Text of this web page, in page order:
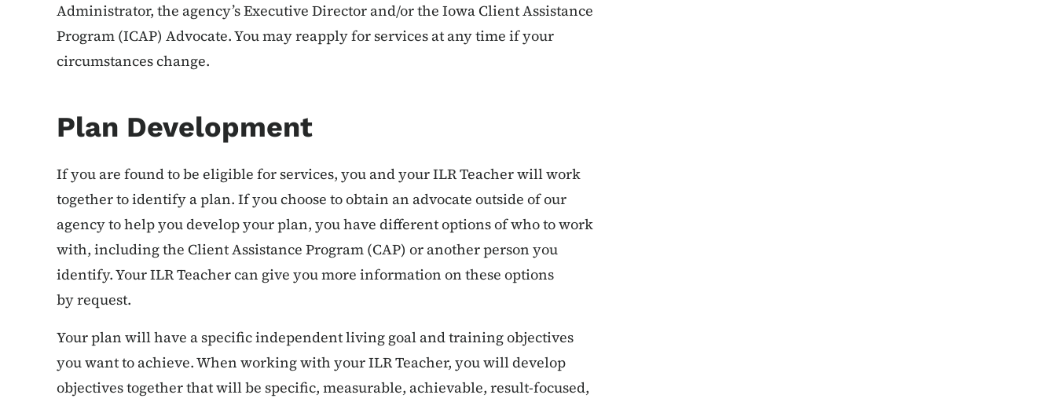
Administrator, the agency’s Executive Director and/or the Iowa Client Assistance
Program (ICAP) Advocate. You may reapply for services at any time if your
circumstances change.
Plan Development
If you are found to be eligible for services, you and your ILR Teacher will work
together to identify a plan. If you choose to obtain an advocate outside of our
agency to help you develop your plan, you have different options of who to work
with, including the Client Assistance Program (CAP) or another person you
identify. Your ILR Teacher can give you more information on these options
by request.
Your plan will have a specific independent living goal and training objectives
you want to achieve. When working with your ILR Teacher, you will develop
objectives together that will be specific, measurable, achievable, result-focused,